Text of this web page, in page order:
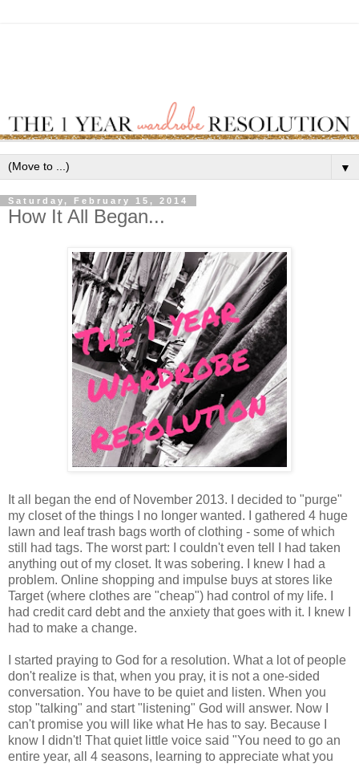
▼
Saturday, February 15, 2014
How It All Began...
It all began the end of November 2013. I decided to "purge"
my closet of the things I no longer wanted. I gathered 4 huge
lawn and leaf trash bags worth of clothing - some of which
still had tags. The worst part: I couldn't even tell I had taken
anything out of my closet. It was sobering. I knew I had a
problem. Online shopping and impulse buys at stores like
Target (where clothes are "cheap") had control of my life. I
had credit card debt and the anxiety that goes with it. I knew I
had to make a change.
I started praying to God for a resolution. What a lot of people
don't realize is that, when you pray, it is not a one-sided
conversation. You have to be quiet and listen. When you
stop "talking" and start "listening" God will answer. Now I
can't promise you will like what He has to say. Because I
know I didn't! That quiet little voice said "You need to go an
entire year, all 4 seasons, learning to appreciate what you